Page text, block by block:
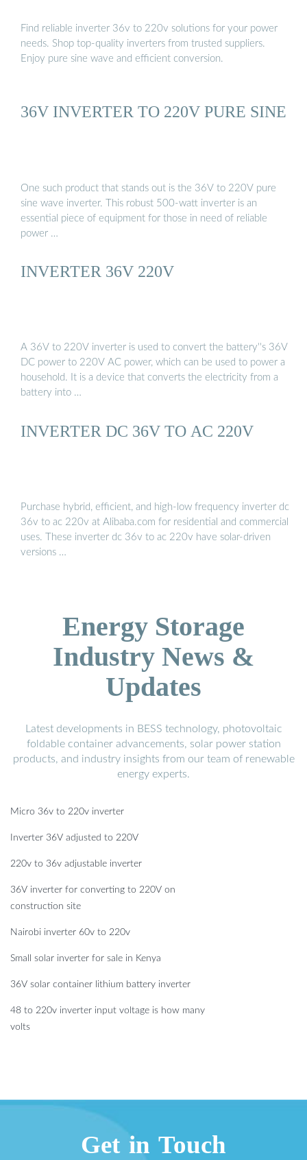
Find reliable inverter 36v to 220v solutions for your power
needs. Shop top-quality inverters from trusted suppliers.
Enjoy pure sine wave and efficient conversion.
36V INVERTER TO 220V PURE SINE
One such product that stands out is the 36V to 220V pure
sine wave inverter. This robust 500-watt inverter is an
essential piece of equipment for those in need of reliable
power …
INVERTER 36V 220V
A 36V to 220V inverter is used to convert the battery''s 36V
DC power to 220V AC power, which can be used to power a
household. It is a device that converts the electricity from a
battery into …
INVERTER DC 36V TO AC 220V
Purchase hybrid, efficient, and high-low frequency inverter dc
36v to ac 220v at Alibaba.com for residential and commercial
uses. These inverter dc 36v to ac 220v have solar-driven
versions …
Energy Storage
Industry News &
Updates
Latest developments in BESS technology, photovoltaic
foldable container advancements, solar power station
products, and industry insights from our team of renewable
energy experts.
Micro 36v to 220v inverter
Inverter 36V adjusted to 220V
220v to 36v adjustable inverter
36V inverter for converting to 220V on
construction site
Nairobi inverter 60v to 220v
Small solar inverter for sale in Kenya
36V solar container lithium battery inverter
48 to 220v inverter input voltage is how many
volts
Get in Touch